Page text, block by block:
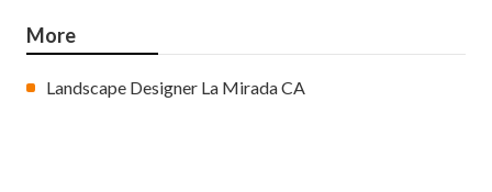
More
Landscape Designer La Mirada CA